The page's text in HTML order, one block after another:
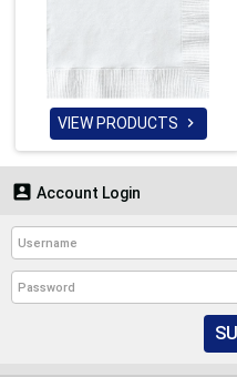
VIEW PRODUCTS 
 Account Login